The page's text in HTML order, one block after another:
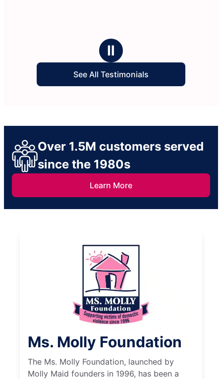
Ⅱ
See All Testimonials
Over 1.5M customers served
since the 1980s
Learn More
Ms. Molly Foundation
The Ms. Molly Foundation, launched by
Molly Maid founders in 1996, has been a